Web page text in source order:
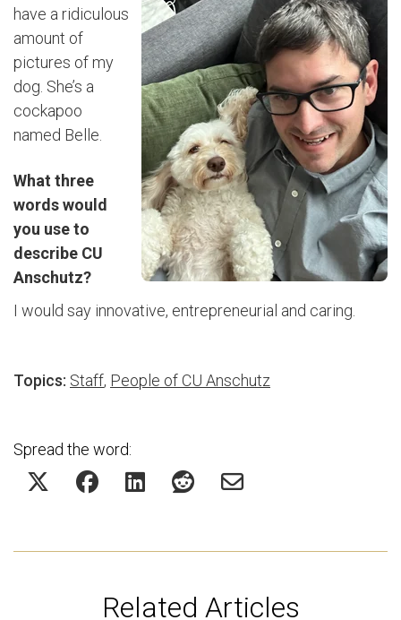
have a ridiculous
amount of
pictures of my
dog. She’s a
cockapoo
named Belle.
What three
words would
you use to
describe CU
Anschutz?
I would say innovative, entrepreneurial and caring.
Topics: Staff, People of CU Anschutz
Spread the word:
Related Articles